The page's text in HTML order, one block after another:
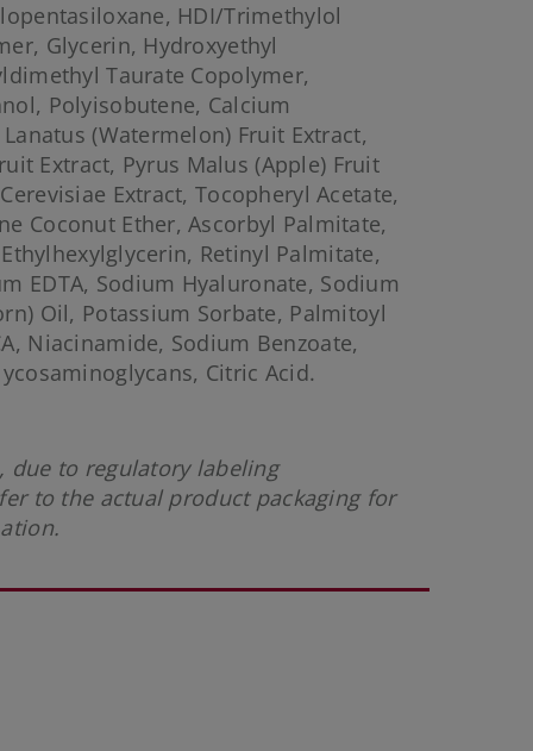
HDI/Trimethylol
Glycerin, Hydroxyethyl
Taurate Copolymer,
Polyisobutene, Calcium
(Watermelon) Fruit Extract,
Extract, Pyrus Malus (Apple) Fruit
Extract, Tocopheryl Acetate,
Coconut Ether, Ascorbyl Palmitate,
Retinyl Palmitate,
EDTA, Sodium Hyaluronate, Sodium
Oil, Potassium Sorbate, Palmitoyl
Niacinamide, Sodium Benzoate,
Citric Acid.
due to regulatory labeling
to the actual product packaging for